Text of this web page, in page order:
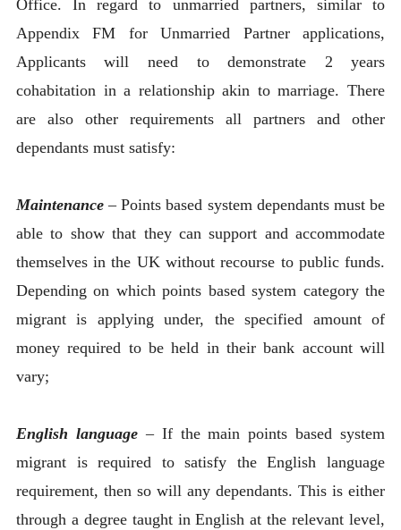
Office. In regard to unmarried partners, similar to
Appendix FM for Unmarried Partner applications,
Applicants will need to demonstrate 2 years
cohabitation in a relationship akin to marriage. There
are also other requirements all partners and other
dependants must satisfy:
Maintenance– Points based system dependants must be
able to show that they can support and accommodate
themselves in the UK without recourse to public funds.
Depending on which points based system category the
migrant is applying under, the specified amount of
money required to be held in their bank account will
vary;
English language– If the main points based system
migrant is required to satisfy the English language
requirement, then so will any dependants. This is either
through a degree taught in English at the relevant level,